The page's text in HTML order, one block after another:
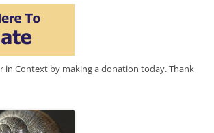
in Context by making a donation today. Thank